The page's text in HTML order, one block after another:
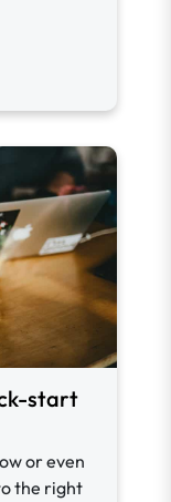
start
or even
the right